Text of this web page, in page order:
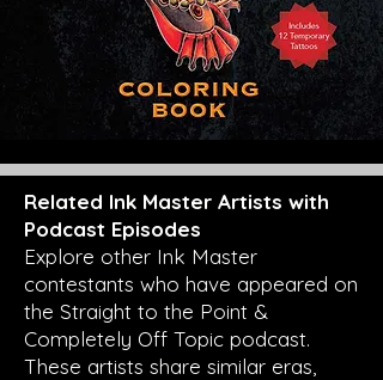
Related Ink Master Artists with
Podcast Episodes
Explore other Ink Master
contestants who have appeared on
the Straight to the Point &
Completely Off Topic podcast.
These artists share similar eras,